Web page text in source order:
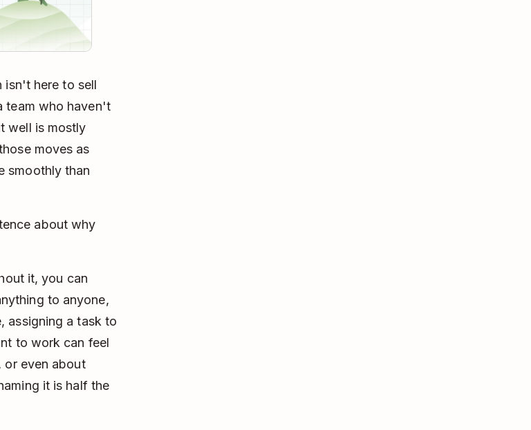
isn't here to sell
team who haven't
well is mostly
moves as
smoothly than
about why
it, you can
to anyone,
assigning a task to
to work can feel
or even about
it is half the